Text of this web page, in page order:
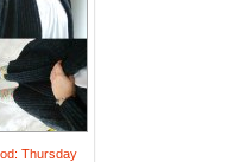
Thursday